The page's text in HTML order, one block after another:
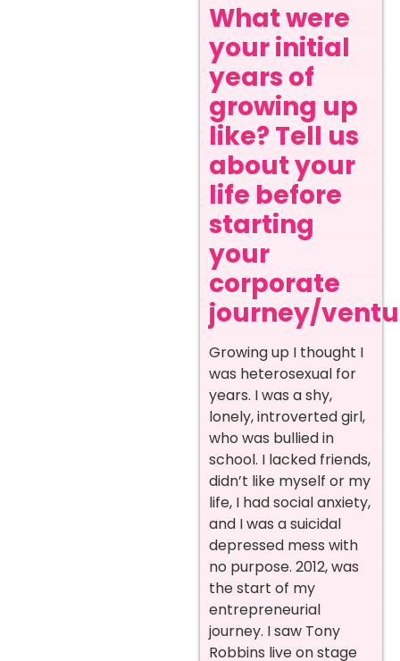
What were
your initial
years of
growing up
like? Tell us
about your
life before
starting
your
corporate
journey/
Growing up I thought I
was heterosexual for
years. I was a shy,
lonely, introverted girl,
who was bullied in
school. I lacked friends,
didn’t like myself or my
life, I had social anxiety,
and I was a suicidal
depressed mess with
no purpose. 2012, was
the start of my
entrepreneurial
journey. I saw Tony
Robbins live on stage